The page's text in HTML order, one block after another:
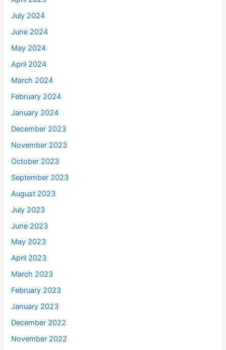
July 2024
June 2024
May 2024
April 2024
March 2024
February 2024
January 2024
December 2023
November 2023
October 2023
September 2023
August 2023
July 2023
June 2023
May 2023
April 2023
March 2023
February 2023
January 2023
December 2022
November 2022